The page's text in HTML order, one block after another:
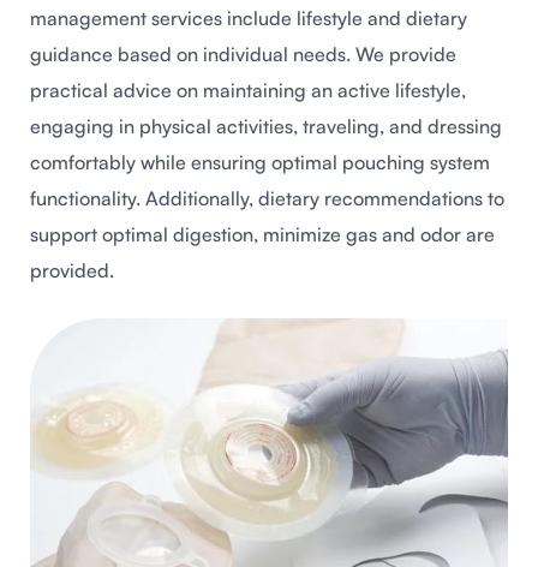
management services include lifestyle and dietary
guidance based on individual needs. We provide
practical advice on maintaining an active lifestyle,
engaging in physical activities, traveling, and dressing
comfortably while ensuring optimal pouching system
functionality. Additionally, dietary recommendations to
support optimal digestion, minimize gas and odor are
provided.